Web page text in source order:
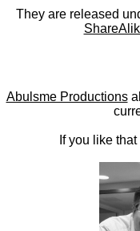
They are released
Abulsme Productions
If you like